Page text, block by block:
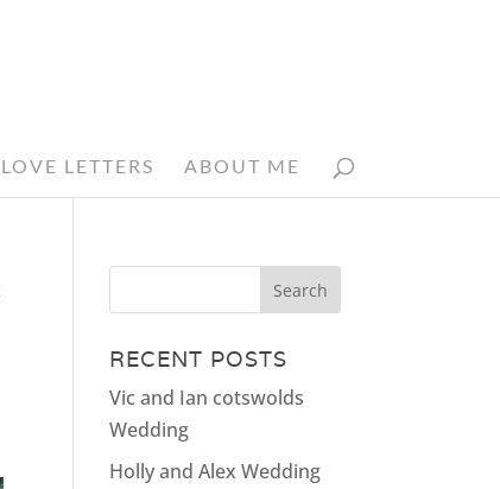
LOVE LETTERS ABOUT ME
RECENT POSTS
Vic and Ian cotswolds
Wedding
Holly and Alex Wedding